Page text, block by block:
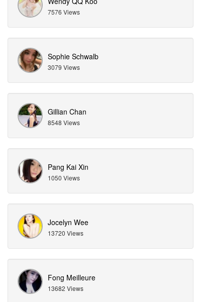
7576 Views
Sophie Schwalb
3079 Views
Gillian Chan
8548 Views
Pang Kai Xin
1050 Views
Jocelyn Wee
13720 Views
Fong Meilleure
13682 Views